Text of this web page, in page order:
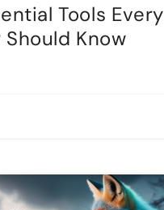
Tools Every
Know